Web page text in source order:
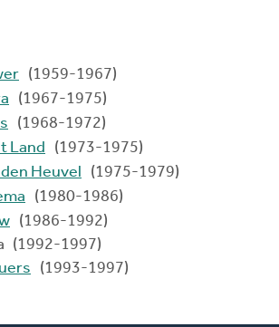
(1959-1967)
(1967-1975)
(1968-1972)
Land
(1973-1975)
Heuvel
(1975-1979)
(1980-1986)
(1986-1992)
(1992-1997)
(1993-1997)